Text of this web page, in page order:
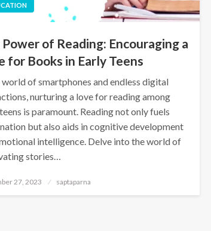
of Reading: Encouraging a
for Books in Early Teens
world of smartphones and endless digital
nurturing a love for reading among
is paramount. Reading not only fuels
but also aids in cognitive development
intelligence. Delve into the world of
stories…
27, 2023 saptaparna